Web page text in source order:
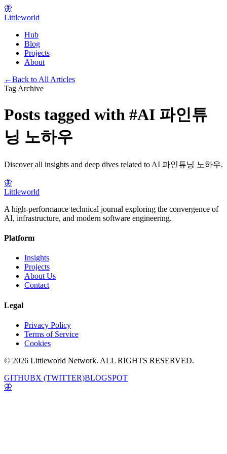
🦋
Littleworld
Hub
Blog
Projects
About
←Back to All Articles
Tag Archive
Posts tagged with #AI 파인튜
닝 노하우
Discover all insights and deep dives related to AI 파인튜닝 노하우.
🦋
Littleworld
A high-performance technical journal exploring the convergence of
AI, infrastructure, and modern software engineering.
Platform
Insights
Projects
About Us
Contact
Legal
Privacy Policy
Terms of Service
Cookies
© 2026 Littleworld Network. ALL RIGHTS RESERVED.
GITHUBX (TWITTER)BLOGSPOT
🦋